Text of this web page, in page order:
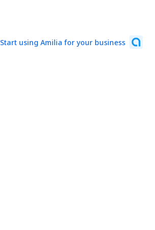
Start using Amilia for your business